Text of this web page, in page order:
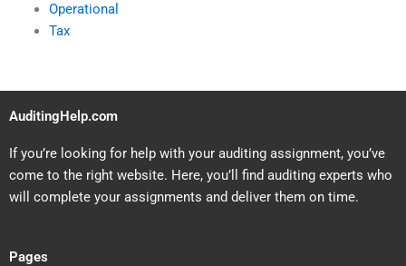
Operational
Tax
AuditingHelp.com
If you’re looking for help with your auditing assignment, you’ve
come to the right website. Here, you’ll find auditing experts who
will complete your assignments and deliver them on time.
Pages